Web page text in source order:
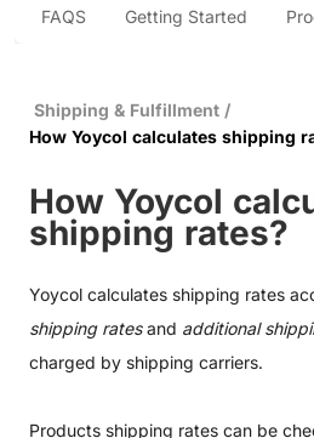
FAQS Getting Started
Shipping & Fulfillment /
How Yoycol calculates shipping
How Yoycol
shipping rates?
Yoycol calculates shipping rates
shipping ratesand additional
charged by shipping carriers.
Products shipping rates can be